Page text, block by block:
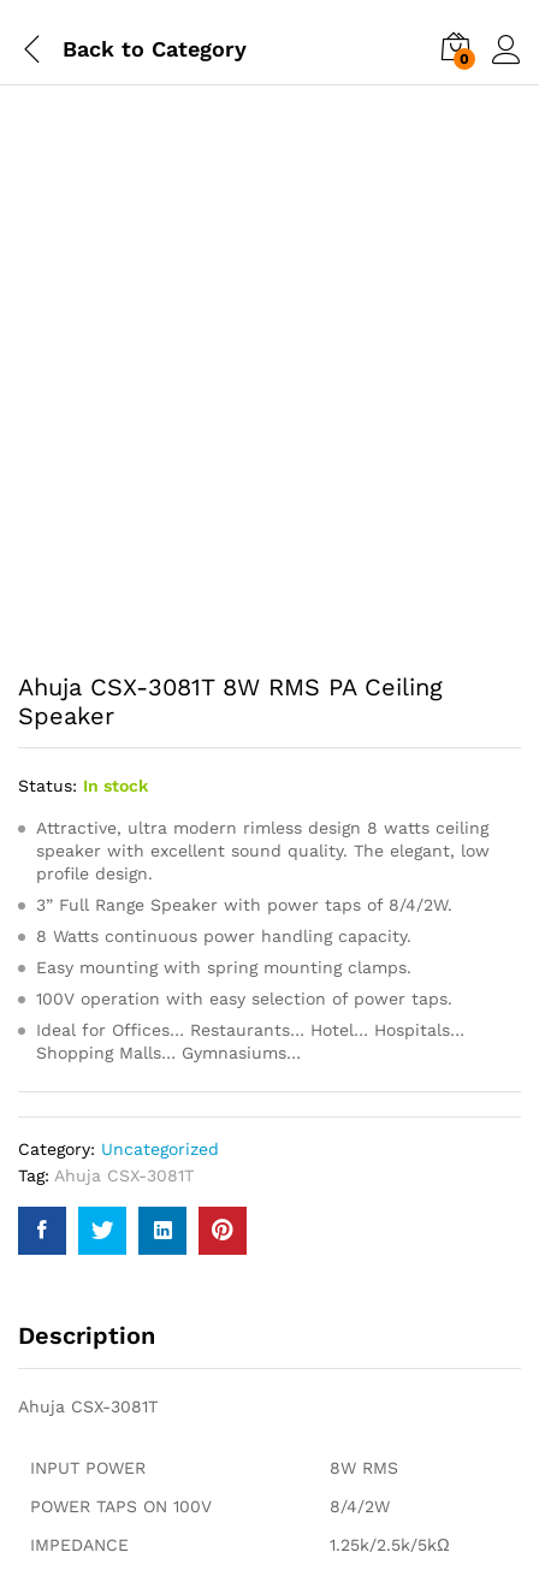
Back to Category 0
Ahuja CSX-3081T 8W RMS PA Ceiling
Speaker
Status: In stock
Attractive, ultra modern rimless design 8 watts ceiling
speaker with excellent sound quality. The elegant, low
profile design.
3” Full Range Speaker with power taps of 8/4/2W.
8 Watts continuous power handling capacity.
Easy mounting with spring mounting clamps.
100V operation with easy selection of power taps.
Ideal for Offices… Restaurants… Hotel… Hospitals…
Shopping Malls… Gymnasiums…
Category: Uncategorized
Tag: Ahuja CSX-3081T
Description
Ahuja CSX-3081T
INPUT POWER
8W RMS
POWER TAPS ON 100V
8/4/2W
IMPEDANCE
1.25k/2.5k/5kΩ